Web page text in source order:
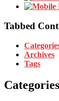
Tabbed
Archives
Tags
Categories